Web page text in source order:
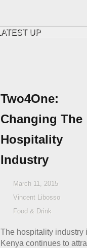
Two4One:
Changing The
Hospitality
Industry
March 11, 2015
Vincent Libosso
Food & Drink
The hospitality industry
Kenya continues to